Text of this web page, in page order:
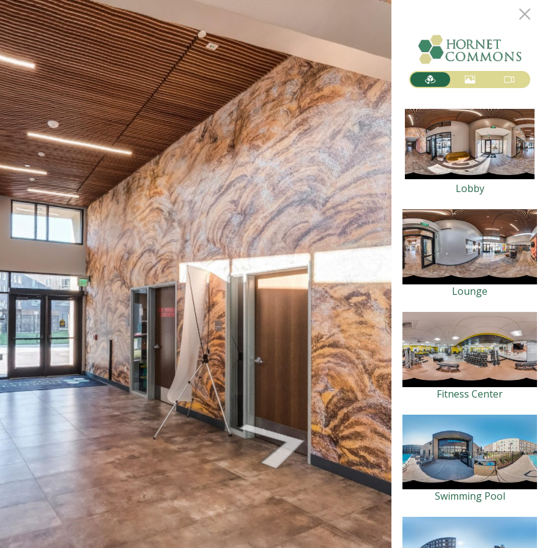
Lobby
Lounge
Fitness Center
Swimming Pool